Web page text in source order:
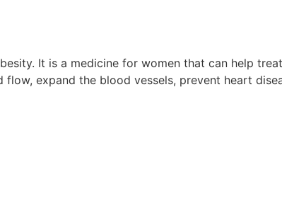
It is a medicine for women that can help
expand the blood vessels, prevent heart